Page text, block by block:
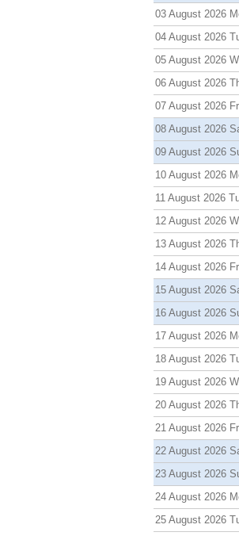
03 August 2026
04 August 2026
05 August 2026
06 August 2026
07 August 2026
08 August 2026
09 August 2026
10 August 2026
11 August 2026
12 August 2026
13 August 2026
14 August 2026
15 August 2026
16 August 2026
17 August 2026
18 August 2026
19 August 2026
20 August 2026
21 August 2026
22 August 2026
23 August 2026
24 August 2026
25 August 2026